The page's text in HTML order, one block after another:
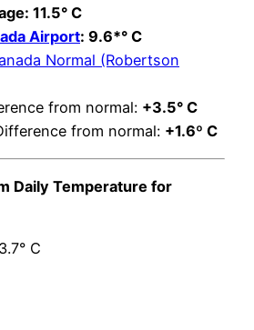
11.5° C
Airport: 9.6*° C
Normal (Robertson
from normal: +3.5° C
from normal: +1.6º C
Daily Temperature for
C